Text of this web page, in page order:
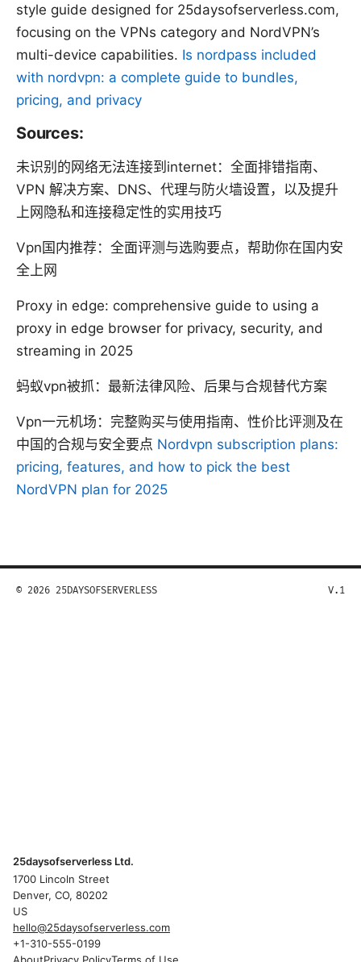
style guide designed for 25daysofserverless.com,
focusing on the VPNs category and NordVPN’s
multi-device capabilities. Is nordpass included
with nordvpn: a complete guide to bundles,
pricing, and privacy
Sources:
未识别的网络无法连接到internet：全面排错指南、
VPN 解决方案、DNS、代理与防火墙设置，以及提升
上网隐私和连接稳定性的实用技巧
Vpn国内推荐：全面评测与选购要点，帮助你在国内安
全上网
Proxy in edge: comprehensive guide to using a
proxy in edge browser for privacy, security, and
streaming in 2025
蚂蚁vpn被抓：最新法律风险、后果与合规替代方案
Vpn一元机场：完整购买与使用指南、性价比评测及在
中国的合规与安全要点 Nordvpn subscription plans:
pricing, features, and how to pick the best
NordVPN plan for 2025
© 2026 25DAYSOFSERVERLESS V.1
25daysofserverless Ltd.
1700 Lincoln Street
Denver, CO, 80202
US
hello@25daysofserverless.com
+1-310-555-0199